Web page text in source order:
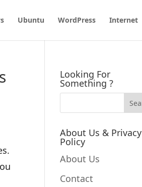
Ubuntu WordPress Internet
Looking For
Something ?
About Us & Privacy
Policy
About Us
Contact